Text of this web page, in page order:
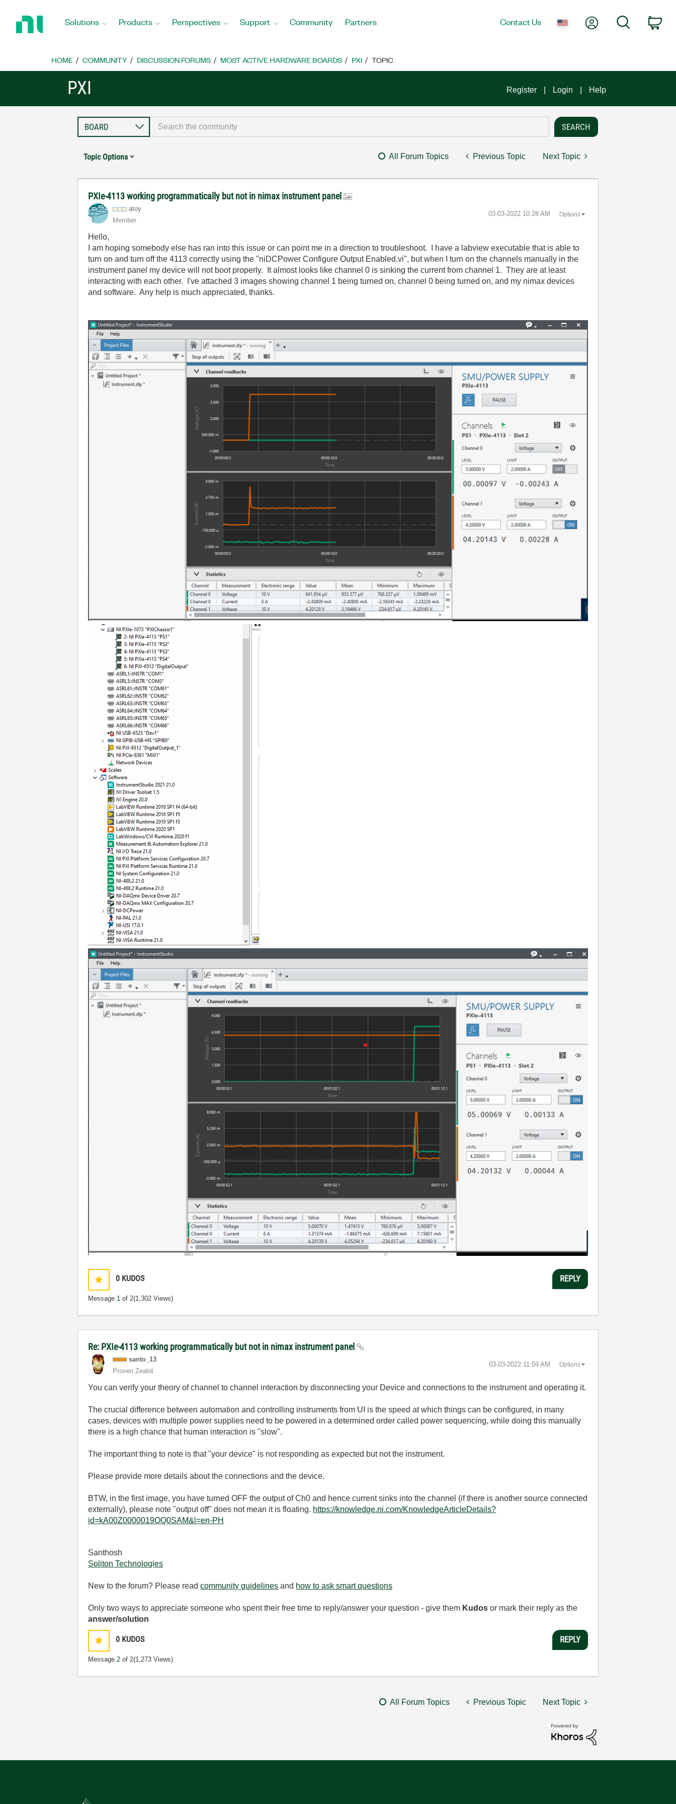
Home
Solutions Products Perspectives Support Community Partners Contact Us My AccountSearch
HOME COMMUNITY DISCUSSION FORUMS MOST ACTIVE HARDWARE BOARDS PXI TOPIC
PXI Register Login Help
Topic Options All Forum Topics Previous Topic Next Topic
PXIe-4113 working programmatically but not in nimax instrument panel
atoy
Member
‎03-03-2022 10:28 AM Options
Hello,
I am hoping somebody else has ran into this issue or can point me in a direction to troubleshoot. I have a labview executable that is able to
turn on and turn off the 4113 correctly using the "niDCPower Configure Output Enabled.vi", but when I turn on the channels manually in the
instrument panel my device will not boot properly. It almost looks like channel 0 is sinking the current from channel 1. They are at least
interacting with each other. I've attached 3 images showing channel 1 being turned on, channel 0 being turned on, and my nimax devices
and software. Any help is much appreciated, thanks.
0 KUDOS
Message 1 of 2(1,302 Views)
REPLY
Re: PXIe-4113 working programmatically but not in nimax instrument panel
santo_13
Proven Zealot
‎03-03-2022 11:59 AM Options
You can verify your theory of channel to channel interaction by disconnecting your Device and connections to the instrument and operating it.
The crucial difference between automation and controlling instruments from UI is the speed at which things can be configured, in many
cases, devices with multiple power supplies need to be powered in a determined order called power sequencing, while doing this manually
there is a high chance that human interaction is "slow".
The important thing to note is that "your device" is not responding as expected but not the instrument.
Please provide more details about the connections and the device.
BTW, in the first image, you have turned OFF the output of Ch0 and hence current sinks into the channel (if there is another source connected
externally), please note "output off" does not mean it is floating. https://knowledge.ni.com/KnowledgeArticleDetails?
id=kA00Z0000019OQ0SAM&l=en-PH
Santhosh
Soliton Technologies
New to the forum? Please readcommunity guidelines and how to ask smart questions
Only two ways to appreciate someone who spent their free time to reply/answer your question - give them Kudos or mark their reply as the
answer/solution
0 KUDOS
Message 2 of 2(1,273 Views)
REPLY
All Forum Topics Previous Topic Next Topic